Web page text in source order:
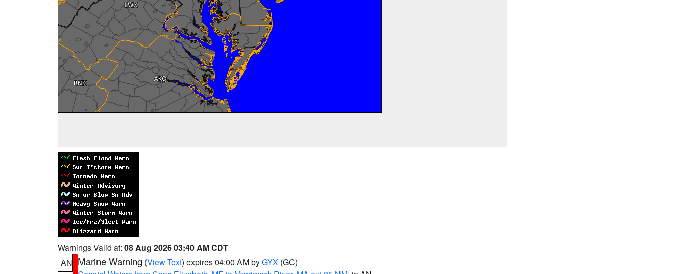
Warnings Valid at: 08 Aug 2026 03:40 AM CDT
AN Marine Warning (View Text) expires 04:00 AM byGYX (GC)